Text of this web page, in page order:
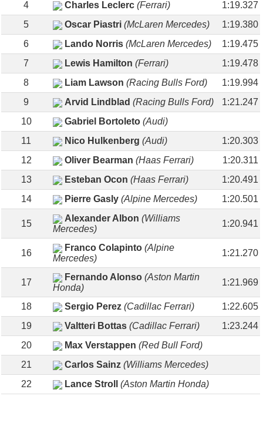
4 Charles Leclerc (Ferrari)
1:19.327
5
Oscar Piastri (McLaren Mercedes)
1:19.380
6
Lando Norris (McLaren Mercedes)
1:19.475
7
Lewis Hamilton (Ferrari)
1:19.478
8
Liam Lawson (Racing Bulls Ford)
1:19.994
9
Arvid Lindblad (Racing Bulls Ford)
1:21.247
10
Gabriel Bortoleto (Audi)
11
Nico Hulkenberg (Audi)
1:20.303
12
Oliver Bearman (Haas Ferrari)
1:20.311
13
Esteban Ocon (Haas Ferrari)
1:20.491
14
Pierre Gasly (Alpine Mercedes) 1:20.501
15
Alexander Albon (Williams
Mercedes)
1:20.941
16
Franco Colapinto (Alpine
Mercedes)
1:21.270
17
Fernando Alonso (Aston Martin
Honda)
1:21.969
18 Sergio Perez (Cadillac Ferrari)
1:22.605
19
Valtteri Bottas (Cadillac Ferrari)
1:23.244
20
Max Verstappen (Red Bull Ford)
21
Carlos Sainz (Williams Mercedes)
22
Lance Stroll (Aston Martin Honda)